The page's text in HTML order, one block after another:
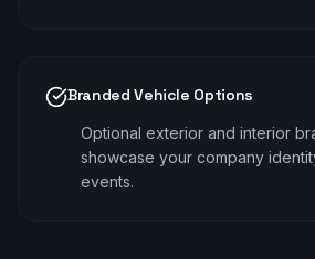
Branded Vehicle Options
Optional exterior and interior
showcase your company
events.